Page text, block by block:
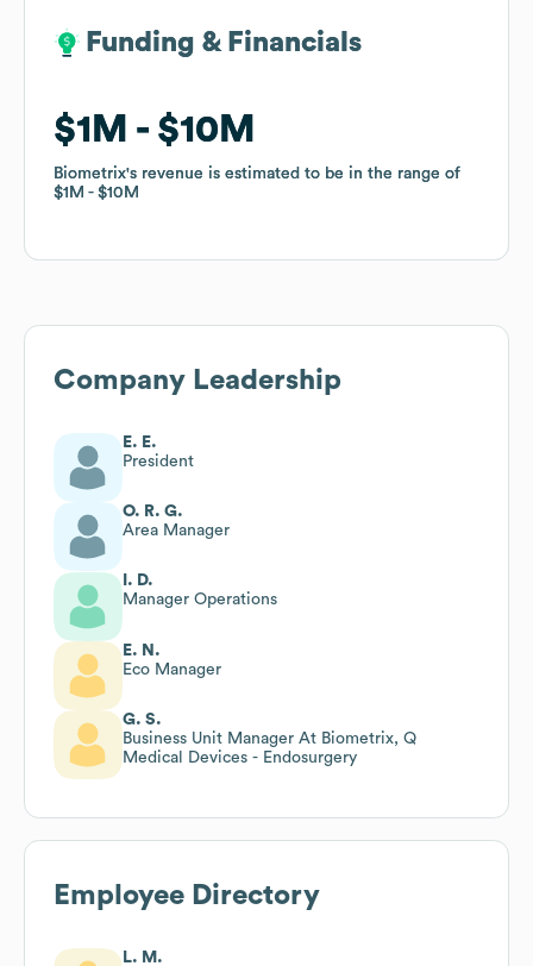
Funding & Financials
$1M $10M
Biometrix's revenue is estimated to be in the range of
$1M
$10M
Funding & Financials
$1M $10M
Biometrix's revenue is estimated to be in the range of
$1M
$10M
Company Leadership
E. E.
President
O. R. G.
Area Manager
I. D.
Manager Operations
E. N.
Eco Manager
G. S.
Business Unit Manager At Biometrix, Q
Medical Devices - Endosurgery
Employee Directory
L. M.